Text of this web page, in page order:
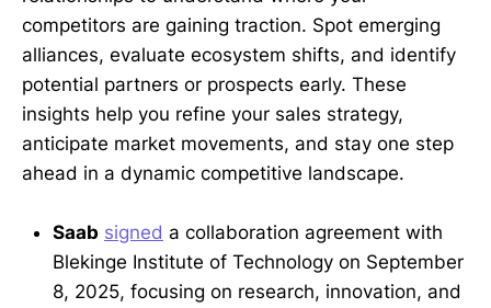
competitors are gaining traction. Spot emerging
alliances, evaluate ecosystem shifts, and identify
potential partners or prospects early. These
insights help you refine your sales strategy,
anticipate market movements, and stay one step
ahead in a dynamic competitive landscape.
Saab signed a collaboration agreement with
Blekinge Institute of Technology on September
8, 2025, focusing on research, innovation, and